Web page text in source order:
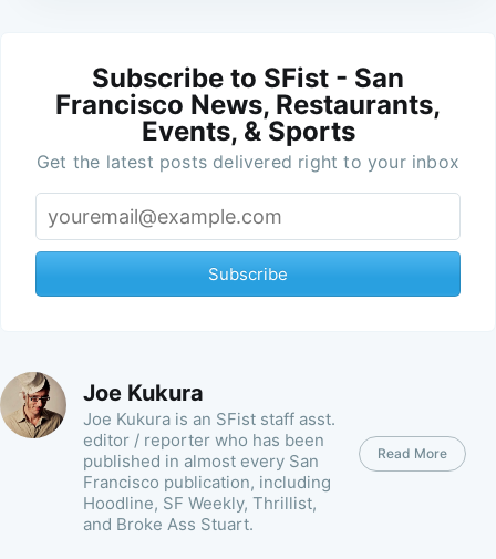
Subscribe to SFist - San
Francisco News, Restaurants,
Events, & Sports
Get the latest posts delivered right to your inbox
Subscribe
Joe Kukura
Joe Kukura is an SFist staff asst.
editor / reporter who has been
published in almost every San
Francisco publication, including
Hoodline, SF Weekly, Thrillist,
and Broke Ass Stuart.
Read More